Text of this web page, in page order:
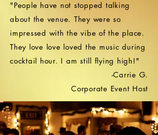
"People have not stopped talking
about the venue. They were so
impressed with the vibe of the place.
They love love loved the music during
cocktail hour. I am still flying high!"
-Carrie G.
Corporate Event Host